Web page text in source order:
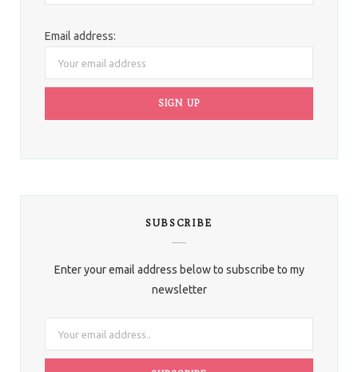
Email address:
SUBSCRIBE
Enter your email address below to subscribe to my
newsletter